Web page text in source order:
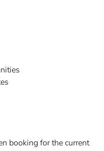
booking for the current